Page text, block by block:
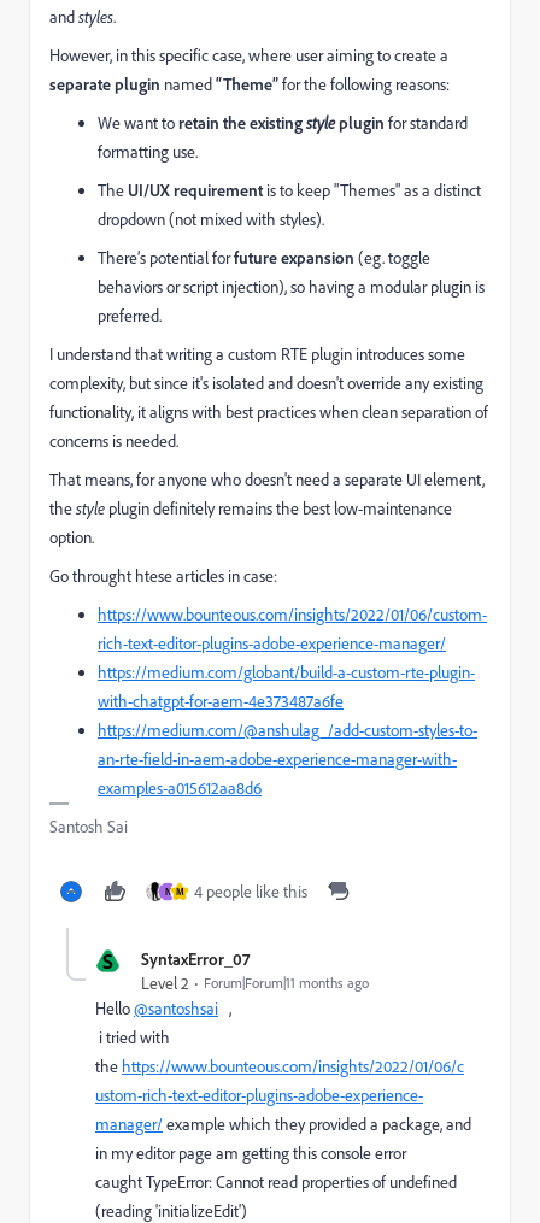
andstyles.
However, in this specific case, where user aiming to create a
separate plugin named“Theme”for the following reasons:
We want toretain the existingstyleplugin for standard
formatting use.
The UI/UX requirementis to keep "Themes" as a distinct
dropdown (not mixed with styles).
There’s potential forfuture expansion (eg. toggle
behaviors or script injection), so having a modular plugin is
preferred.
I understand that writing a custom RTE plugin introduces some
complexity, but since it's isolated and doesn't override any existing
functionality, it aligns with best practices when clean separation of
concerns is needed.
That means, for anyone who doesn't need a separate UI element,
thestyle plugin definitely remains the best low-maintenance
option.
Go throught htese articles in case:
https://www.bounteous.com/insights/2022/01/06/custom-
rich-text-editor-plugins-adobe-experience-manager/
https://medium.com/globant/build-a-custom-rte-plugin-
with-chatgpt-for-aem-4e373487a6fe
https://medium.com/@anshulag_/add-custom-styles-to-
an-rte-field-in-aem-adobe-experience-manager-with-
examples-a015612aa8d6
Santosh Sai
N M 4 people like this
S SyntaxError_07
Level 2 Forum|Forum|11 months ago
Hello@santoshsai ,
i tried with
the https://www.bounteous.com/insights/2022/01/06/c
ustom-rich-text-editor-plugins-adobe-experience-
manager/example which they provided a package, and
in my editor page am getting this console error
caught TypeError: Cannot read properties of undefined
(reading 'initializeEdit')